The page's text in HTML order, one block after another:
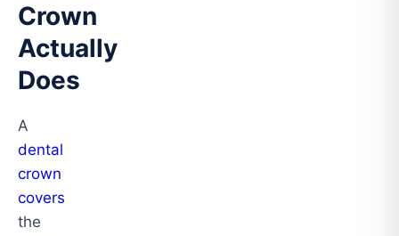
Crown
Actually
Does
A
dental
crown
covers
the